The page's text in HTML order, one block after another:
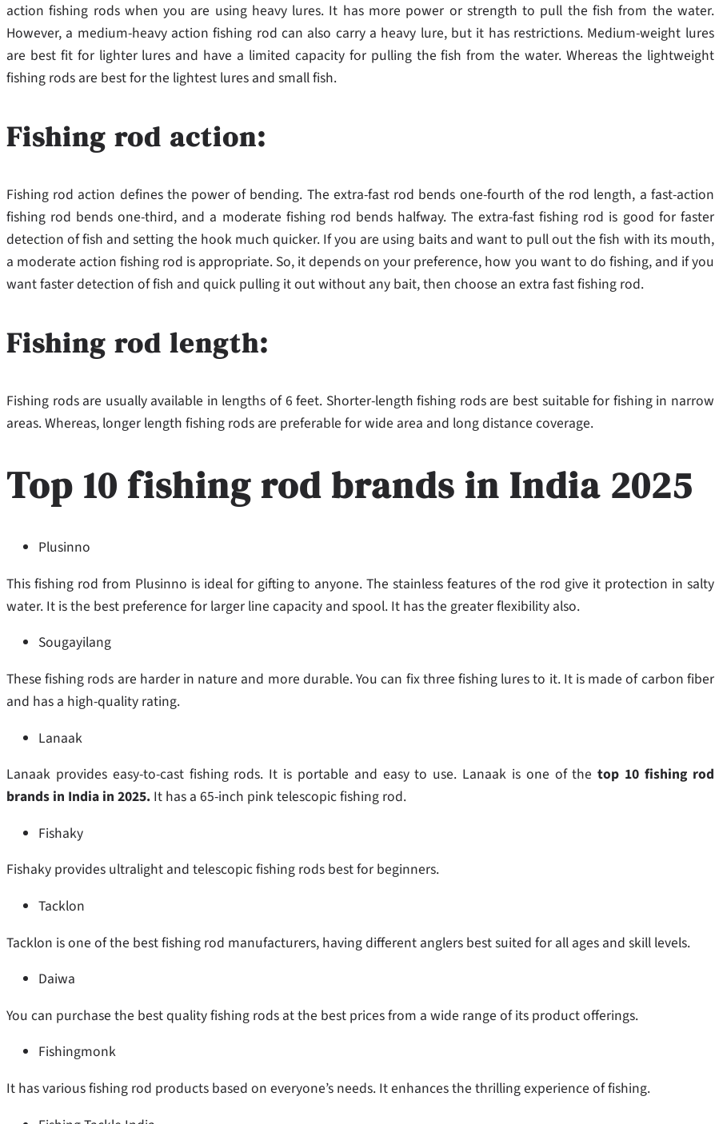
action fishing rods when you are using heavy lures. It has more power or strength to pull the fish from the water.
However, a medium-heavy action fishing rod can also carry a heavy lure, but it has restrictions. Medium-weight lures
are best fit for lighter lures and have a limited capacity for pulling the fish from the water. Whereas the lightweight
fishing rods are best for the lightest lures and small fish.
Fishing rod action:
Fishing rod action defines the power of bending. The extra-fast rod bends one-fourth of the rod length, a fast-action
fishing rod bends one-third, and a moderate fishing rod bends halfway. The extra-fast fishing rod is good for faster
detection of fish and setting the hook much quicker. If you are using baits and want to pull out the fish with its mouth,
a moderate action fishing rod is appropriate. So, it depends on your preference, how you want to do fishing, and if you
want faster detection of fish and quick pulling it out without any bait, then choose an extra fast fishing rod.
Fishing rod length:
Fishing rods are usually available in lengths of 6 feet. Shorter-length fishing rods are best suitable for fishing in narrow
areas. Whereas, longer length fishing rods are preferable for wide area and long distance coverage.
Top 10 fishing rod brands in India 2025
Plusinno
This fishing rod from Plusinno is ideal for gifting to anyone. The stainless features of the rod give it protection in salty
water. It is the best preference for larger line capacity and spool. It has the greater flexibility also.
Sougayilang
These fishing rods are harder in nature and more durable. You can fix three fishing lures to it. It is made of carbon fiber
and has a high-quality rating.
Lanaak
Lanaak provides easy-to-cast fishing rods. It is portable and easy to use. Lanaak is one of thetop 10 fishing rod
brands in India in 2025. It has a 65-inch pink telescopic fishing rod.
Fishaky
Fishaky provides ultralight and telescopic fishing rods best for beginners.
Tacklon
Tacklon is one of the best fishing rod manufacturers, having different anglers best suited for all ages and skill levels.
Daiwa
You can purchase the best quality fishing rods at the best prices from a wide range of its product offerings.
Fishingmonk
It has various fishing rod products based on everyone’s needs. It enhances the thrilling experience of fishing.